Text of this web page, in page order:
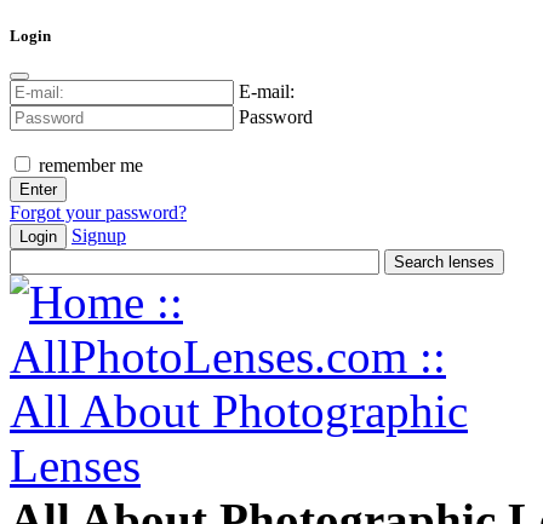
Login
E-mail:
Password
remember me
Forgot your password?
Login Signup